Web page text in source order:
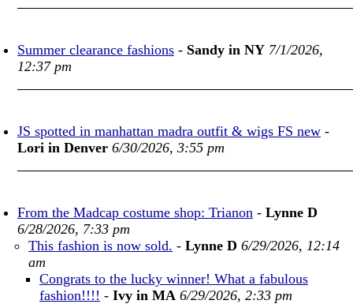
Summer clearance fashions - Sandy in NY 7/1/2026,
12:37 pm
JS spotted in manhattan madra outfit & wigs FS new -
Lori in Denver 6/30/2026, 3:55 pm
From the Madcap costume shop: Trianon - Lynne D
6/28/2026, 7:33 pm
This fashion is now sold. - Lynne D 6/29/2026, 12:14
am
Congrats to the lucky winner! What a fabulous
fashion!!!! - Ivy in MA 6/29/2026, 2:33 pm